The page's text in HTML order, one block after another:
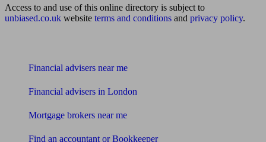
Access to and use of this online directory is subject to
unbiased.co.uk website terms and conditions and privacy policy.
Financial advisers near me
Financial advisers in London
Mortgage brokers near me
Find an accountant or Bookkeeper